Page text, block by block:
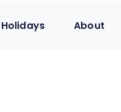
Holidays About